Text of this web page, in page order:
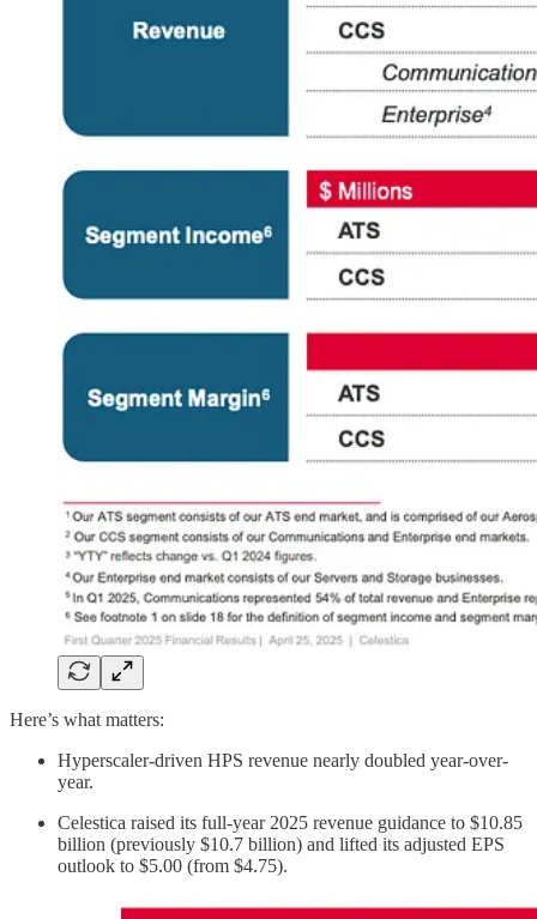
Here’s what matters:
Hyperscaler-driven HPS revenue nearly doubled year-over-
year.
Celestica raised its full-year 2025 revenue guidance to $10.85
billion (previously $10.7 billion) and lifted its adjusted EPS
outlook to $5.00 (from $4.75).